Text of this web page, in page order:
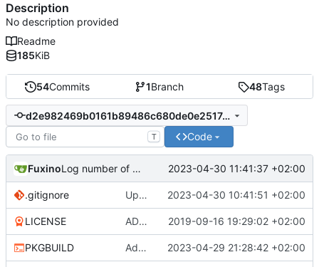
54Commits 1Branch 48Tags
d2e982469b0161b89486c680de0e25174e320854
T Code
Fuxino Log number of old backups removed 2023-04-30 11:41:37 +02:00
.gitignore Update gitignore 2023-04-30 10:41:51 +02:00
LICENSE ADD LICENSE 2019-09-16 19:29:02 +02:00
PKGBUILD Add desktop notifications 2023-04-29 21:28:42 +02:00
Description
No description provided
Readme
185KiB